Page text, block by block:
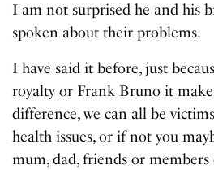
I am not surprised he and his
spoken about their problems.
I have said it before, just
royalty or Frank Bruno it
difference, we can all be
health issues, or if not you
mum, dad, friends or